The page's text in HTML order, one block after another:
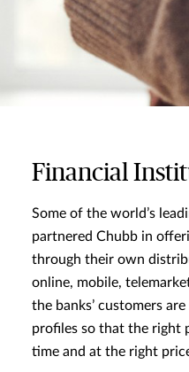
Financial
Some of the world’s
partnered Chubb in
through their own
online, mobile,
the banks’ customers
profiles so that the right
time and at the right